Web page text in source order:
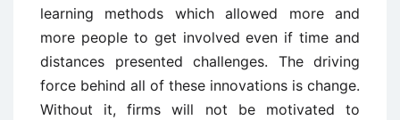
learning methods which allowed more and
more people to get involved even if time and
distances presented challenges. The driving
force behind all of these innovations is change.
Without it, firms will not be motivated to